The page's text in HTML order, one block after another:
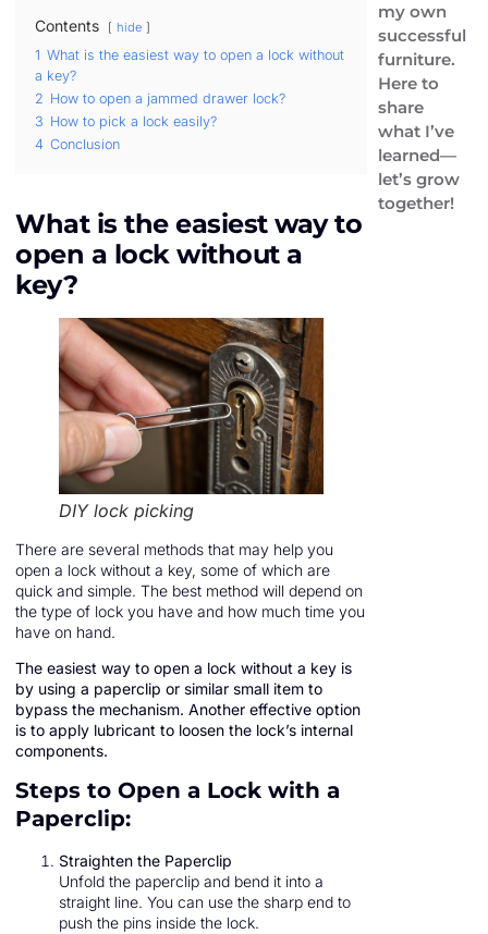
Contents hide
1 What is the easiest way to open a lock without
a key?
2 How to open a jammed drawer lock?
3 How to pick a lock easily?
4 Conclusion
What is the easiest way to
open a lock without a
key?
DIY lock picking
There are several methods that may help you
open a lock without a key, some of which are
quick and simple. The best method will depend on
the type of lock you have and how much time you
have on hand.
The easiest way to open a lock without a key is
by using a paperclip or similar small item to
bypass the mechanism. Another effective option
is to apply lubricant to loosen the lock’s internal
components.
Steps to Open a Lock with a
Paperclip:
Straighten the Paperclip
Unfold the paperclip and bend it into a
straight line. You can use the sharp end to
push the pins inside the lock.
my own
successful
furniture.
Here to
share
what I’ve
learned—
let’s grow
together!